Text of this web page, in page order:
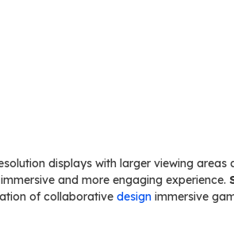
displays with larger viewing areas
and more engaging experience.
of collaborative design immersive